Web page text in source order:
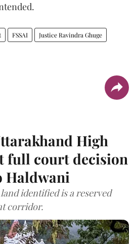
FSSAI Justice Ravindra Ghuge
High
full court decision
Haldwani
identified is a reserved
corridor.